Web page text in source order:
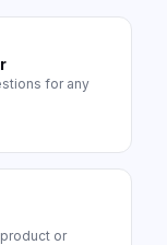
for any
or